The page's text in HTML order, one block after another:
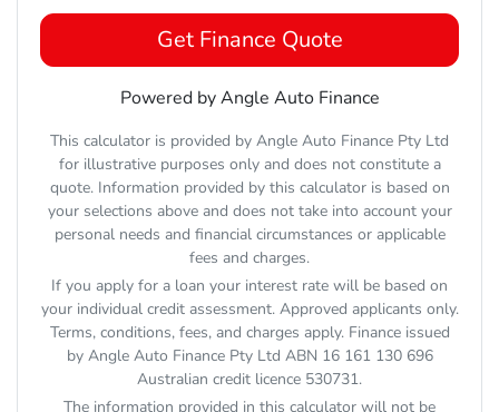
Get Finance Quote
Powered by Angle Auto Finance
This calculator is provided by Angle Auto Finance Pty Ltd
for illustrative purposes only and does not constitute a
quote. Information provided by this calculator is based on
your selections above and does not take into account your
personal needs and financial circumstances or applicable
fees and charges.
If you apply for a loan your interest rate will be based on
your individual credit assessment. Approved applicants only.
Terms, conditions, fees, and charges apply. Finance issued
by Angle Auto Finance Pty Ltd ABN 16 161 130 696
Australian credit licence 530731.
The information provided in this calculator will not be